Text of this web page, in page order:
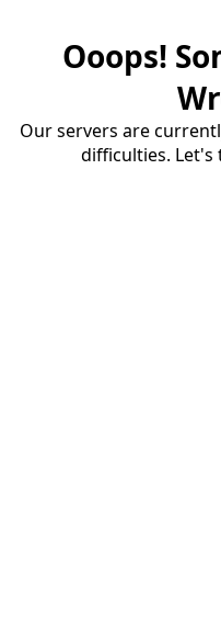
Ooops!
Our servers are
difficulties.